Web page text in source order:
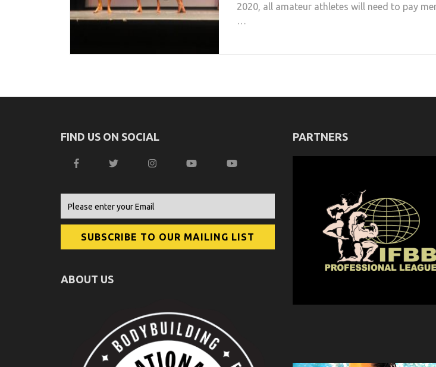
2020, all amateur athletes will need to pay
FIND US ON SOCIAL
ABOUT US
PARTNERS